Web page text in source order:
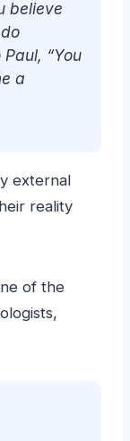
believe
“You
a
external
reality
of the